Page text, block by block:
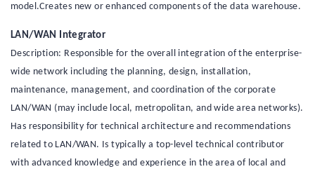
model.Creates new or enhanced components of the data warehouse.
LAN/WAN Integrator
Description: Responsible for the overall integration of the enterprise-
wide network including the planning, design, installation,
maintenance, management, and coordination of the corporate
LAN/WAN (may include local, metropolitan, and wide area networks).
Has responsibility for technical architecture and recommendations
related to LAN/WAN. Is typically a top-level technical contributor
with advanced knowledge and experience in the area of local and